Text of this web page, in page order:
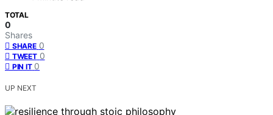
TOTAL
0
Shares
SHARE 0
TWEET 0
PIN IT 0
UP NEXT